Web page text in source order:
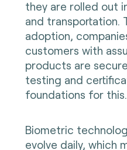
they are rolled out
and transportation.
adoption,
customers with
products are
testing and
foundations for this.
Biometric
evolve daily, which